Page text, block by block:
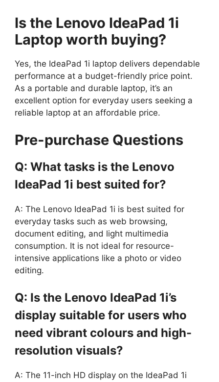
Is the Lenovo IdeaPad 1i
Laptop worth buying?
Yes, the IdeaPad 1i laptop delivers dependable
performance at a budget-friendly price point.
As a portable and durable laptop, it’s an
excellent option for everyday users seeking a
reliable laptop at an affordable price.
Pre-purchase Questions
Q: What tasks is the Lenovo
IdeaPad 1i best suited for?
A: The Lenovo IdeaPad 1i is best suited for
everyday tasks such as web browsing,
document editing, and light multimedia
consumption. It is not ideal for resource-
intensive applications like a photo or video
editing.
Q: Is the Lenovo IdeaPad 1i’s
display suitable for users who
need vibrant colours and high-
resolution visuals?
A: The 11-inch HD display on the IdeaPad 1i